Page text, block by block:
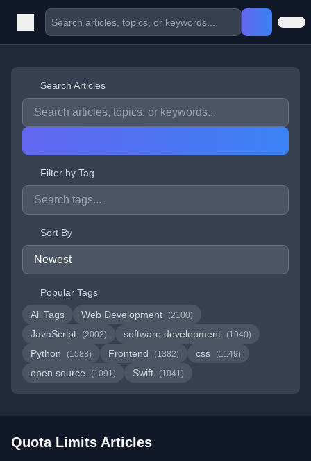
Search Articles
Filter by Tag
Sort By
Popular Tags
All Tags
Web Development (2100)
JavaScript (2003) software development (1940)
Python (1588) Frontend (1382) css (1149)
open source (1091) Swift (1041)
Quota Limits Articles